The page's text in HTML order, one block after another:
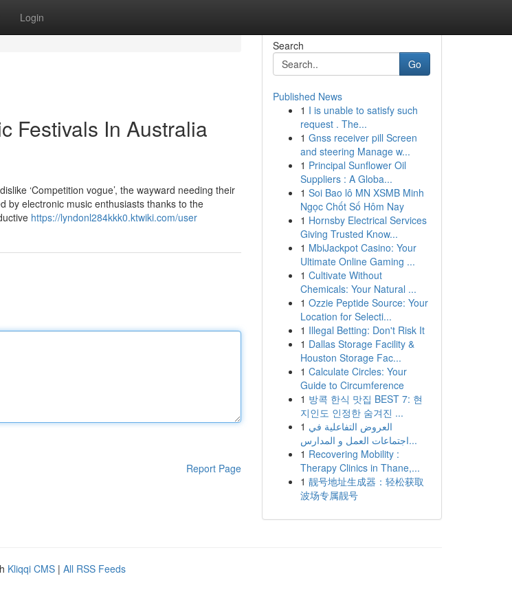
Login
Festivals In Australia
‘Competition vogue’, the wayward needing their
by electronic music enthusiasts thanks to the
https://lyndonl284kkk0.ktwiki.com/user
Report Page
Search
Go
Published News
1 I is unable to satisfy such
request . The...
1 Gnss receiver pill Screen
and steering Manage w...
1 Principal Sunflower Oil
Suppliers : A Globa...
1 Soi Bao lô MN XSMB Minh
Ngọc Chốt Số Hôm Nay
1 Hornsby Electrical Services
Giving Trusted Know...
1 MbiJackpot Casino: Your
Ultimate Online Gaming ...
1 Cultivate Without
Chemicals: Your Natural ...
1 Ozzie Peptide Source: Your
Location for Selecti...
1 Illegal Betting: Don't Risk It
1 Dallas Storage Facility &
Houston Storage Fac...
1 Calculate Circles: Your
Guide to Circumference
1 방콕 한식 맛집 BEST 7: 현
지인도 인정한 숨겨진 ...
1 العروض التفاعلية في
اجتماعات العمل و المدارس...
1 Recovering Mobility :
Therapy Clinics in Thane,...
1 靓号地址生成器：轻松获取
波场专属靓号
Kliqqi CMS | All RSS Feeds